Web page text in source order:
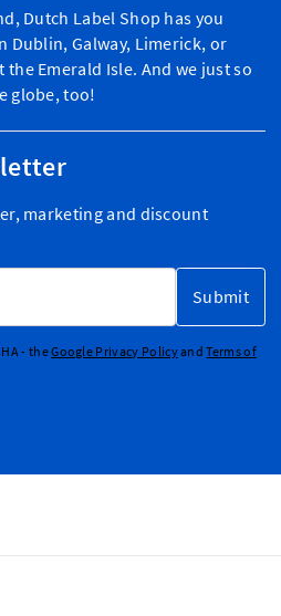
Dutch Label Shop has you
Dublin, Galway, Limerick, or
Emerald Isle. And we just so
globe, too!
marketing and discount
Submit
- theGoogle Privacy PolicyandTerms of